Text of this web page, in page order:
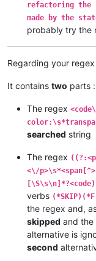
refactoring the
made by the
probably try the
Regarding your regex
It contains two parts :
The regex
searched string
The regex
<\/
verbs
the regex and,
skipped and the
alternative is
second